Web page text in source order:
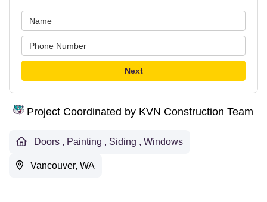
Next
Project Coordinated by KVN Construction Team
Doors , Painting , Siding , Windows
Vancouver, WA